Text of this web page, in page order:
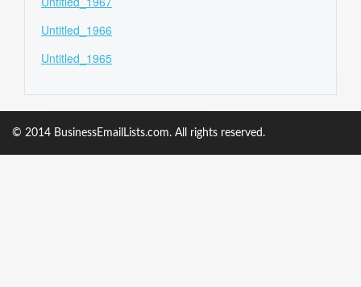
Untitled_1966
Untitled_1965
© 2014 BusinessEmailLists.com. All rights reserved.